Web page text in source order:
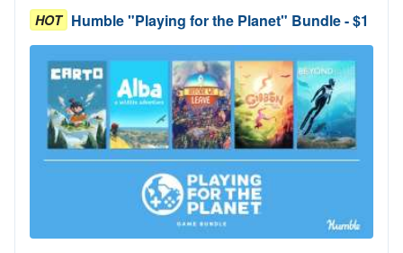
HOT Humble "Playing for the Planet" Bundle - $1